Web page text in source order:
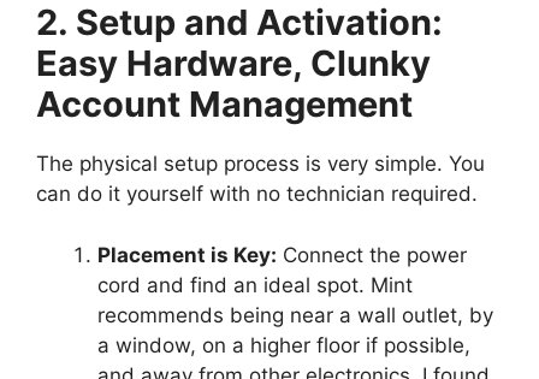
2. Setup and Activation:
Easy Hardware, Clunky
Account Management
The physical setup process is very simple. You
can do it yourself with no technician required.
Placement is Key: Connect the power
cord and find an ideal spot. Mint
recommends being near a wall outlet, by
a window, on a higher floor if possible,